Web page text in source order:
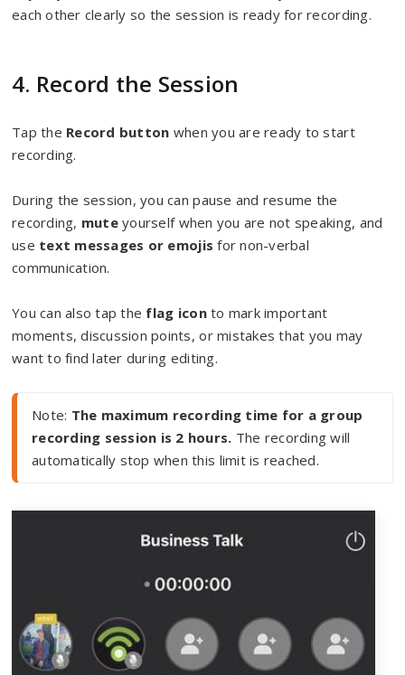
each other clearly so the session is ready for recording.
4. Record the Session
Tap the Record button when you are ready to start
recording.
During the session, you can pause and resume the
recording, muteyourself when you are not speaking, and
use text messages or emojis for non-verbal
communication.
You can also tap the flag iconto mark important
moments, discussion points, or mistakes that you may
want to find later during editing.
Note: The maximum recording time for a group
recording session is 2 hours. The recording will
automatically stop when this limit is reached.